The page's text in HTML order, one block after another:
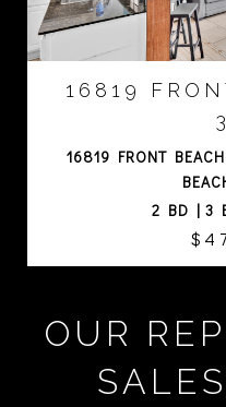
16819
16819 FRONT
2 BD | 3
OUR